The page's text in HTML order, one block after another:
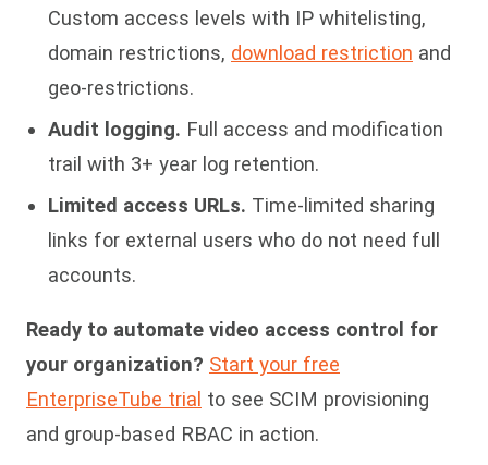
Custom access levels with IP whitelisting,
domain restrictions, download restriction and
geo-restrictions.
Audit logging. Full access and modification
trail with 3+ year log retention.
Limited access URLs. Time-limited sharing
links for external users who do not need full
accounts.
Ready to automate video access control for
your organization? Start your free
EnterpriseTube trial to see SCIM provisioning
and group-based RBAC in action.